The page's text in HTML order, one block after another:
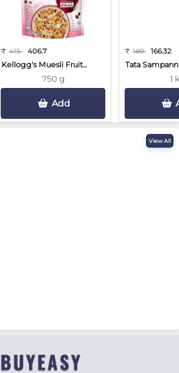
₹ 415 406.7
Kellogg's Muesli Fruit...
750 g
Add
₹ 189 166.32
Tata
1
View All